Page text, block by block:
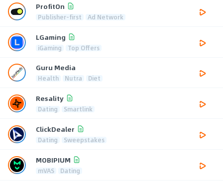
ProfitOn
Publisher-first Ad Network
LGaming
iGaming Top Offers
Guru Media
Health Nutra Diet
Resality
Dating Smartlink
ClickDealer
Dating Sweepstakes
MOBIPIUM
mVAS Dating